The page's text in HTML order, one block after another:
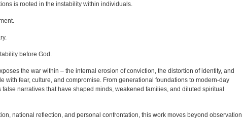
is rooted in the instability within individuals.
before God.
the war within – the internal erosion of conviction, the distortion of identity, and
with fear, culture, and compromise. From generational foundations to modern-day
narratives that have shaped minds, weakened families, and diluted spiritual
national reflection, and personal confrontation, this work moves beyond observation